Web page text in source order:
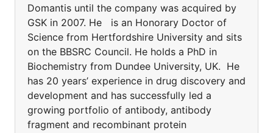
Domantis until the company was acquired by
GSK in 2007. He is an Honorary Doctor of
Science from Hertfordshire University and sits
on the BBSRC Council. He holds a PhD in
Biochemistry from Dundee University, UK. He
has 20 years’ experience in drug discovery and
development and has successfully led a
growing portfolio of antibody, antibody
fragment and recombinant protein